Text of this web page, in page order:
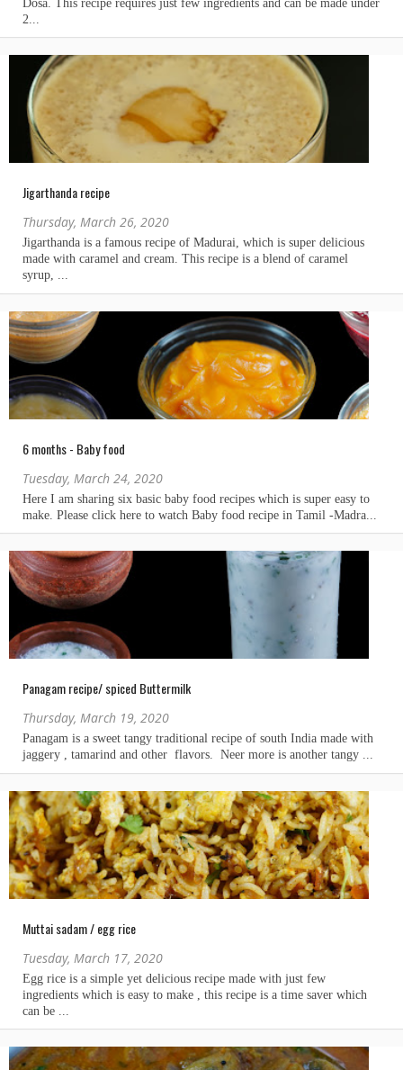
Jigarthanda recipe
Thursday, March 26, 2020
6 months - Baby food
Tuesday, March 24, 2020
Panagam recipe/ spiced Buttermilk
Thursday, March 19, 2020
Muttai sadam / egg rice
Tuesday, March 17, 2020